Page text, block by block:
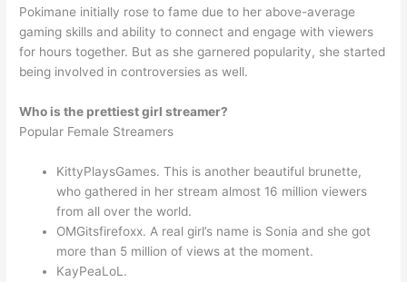
Pokimane initially rose to fame due to her above-average
gaming skills and ability to connect and engage with viewers
for hours together. But as she garnered popularity, she started
being involved in controversies as well.
Who is the prettiest girl streamer?
Popular Female Streamers
KittyPlaysGames. This is another beautiful brunette,
who gathered in her stream almost 16 million viewers
from all over the world.
OMGitsfirefoxx. A real girl’s name is Sonia and she got
more than 5 million of views at the moment.
KayPeaLoL.